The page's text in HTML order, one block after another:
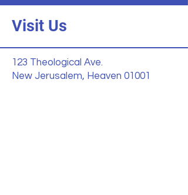
Visit Us
123 Theological Ave.
New Jerusalem, Heaven 01001